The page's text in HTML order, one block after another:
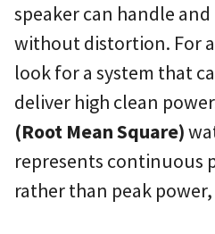
speaker can handle
without distortion. For
look for a system that
deliver high clean
(Root Mean Square)
represents continuous
rather than peak